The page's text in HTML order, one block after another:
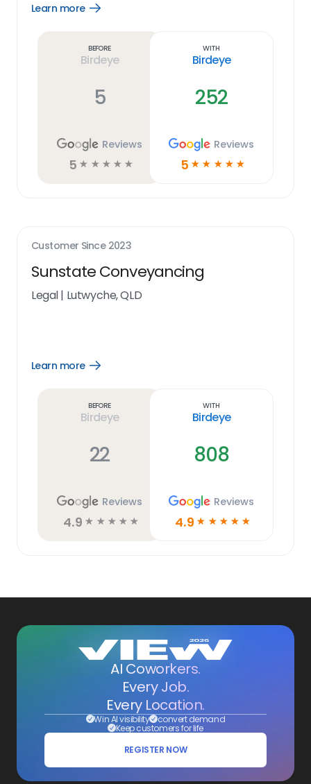
Learn more
Open
Before
Birdeye
5
Reviews
5 ☆ ☆ ☆ ☆ ☆
With
Birdeye
252
Reviews
5 ☆ ☆ ☆ ☆ ☆
Customer Since 2023
Sunstate Conveyancing
Legal| Lutwyche, QLD
Learn more
Open
Before
Birdeye
22
Reviews
4.9 ☆ ☆ ☆ ☆ ☆
With
Birdeye
808
Reviews
4.9 ☆ ☆ ☆ ☆ ☆
AI Coworkers.
Every Job.
Every Location.
Win AI visibility convert demand
Keep customers for life
REGISTER NOW